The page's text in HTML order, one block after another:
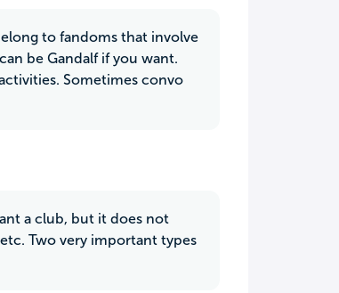
to fandoms that involve
be Gandalf if you want.
Sometimes convo
a club, but it does not
Two very important types